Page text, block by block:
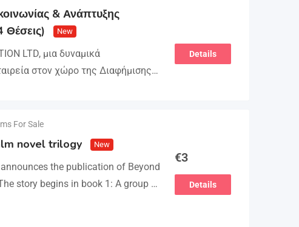
& Ανάπτυξης
Θέσεις)
New
LTD, μια δυναμικά
στον χώρο της Διαφήμισης
Details
For Sale
novel trilogy New
the publication of Beyond
story begins in book 1: A group of
€3
Details